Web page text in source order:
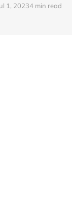
1, 20234 min read